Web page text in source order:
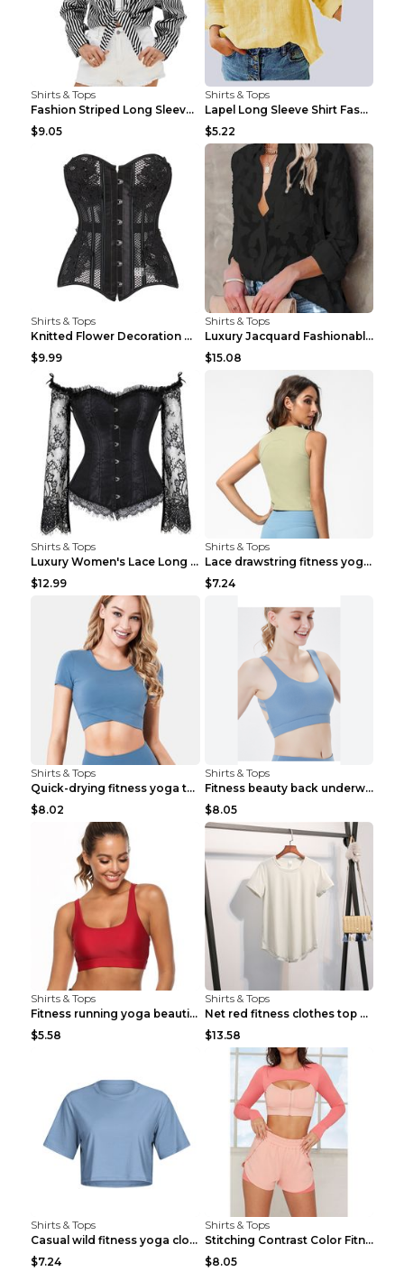
Shirts & Tops
Fashion Striped Long Sleeve Shirt With Pockets Cas...
$9.05
Shirts & Tops
Lapel Long Sleeve Shirt Fashion Solid Color Button...
$5.22
Shirts & Tops
Knitted Flower Decoration Affordable Luxury Style ...
$9.99
Shirts & Tops
Luxury Jacquard Fashionable Button Up Shirt Black ...
$15.08
Shirts & Tops
Luxury Women's Lace Long Sleeve Top Gold S
$12.99
Shirts & Tops
Lace drawstring fitness yoga vest Black S
$7.24
Shirts & Tops
Quick-drying fitness yoga top Black S
$8.02
Shirts & Tops
Fitness beauty back underwear vest Light blue S
$8.05
Shirts & Tops
Fitness running yoga beautiful back Wine Red S
$5.58
Shirts & Tops
Net red fitness clothes top Grey S
$13.58
Shirts & Tops
Casual wild fitness yoga clothes Black 4
$7.24
Shirts & Tops
Stitching Contrast Color Fitness Sports Suit Apric...
$8.05